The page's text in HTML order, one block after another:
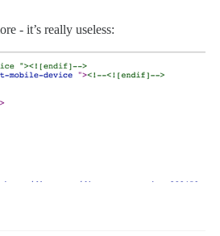
- it’s really useless: